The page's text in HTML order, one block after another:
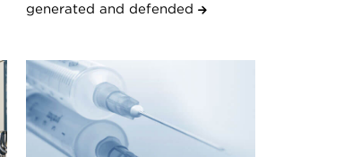
generated and defended